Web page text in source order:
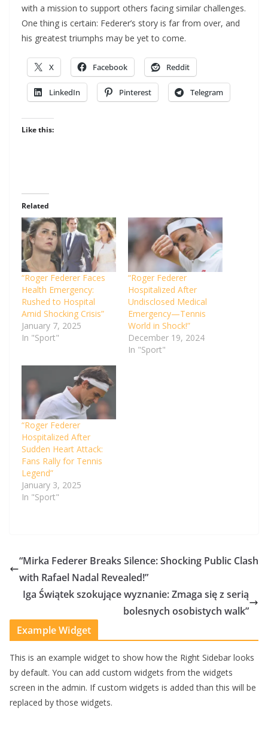
with a mission to support others facing similar challenges.
One thing is certain: Federer’s story is far from over, and
his greatest triumphs may be yet to come.
X Facebook Reddit
LinkedIn Pinterest Telegram
Like this:
Related
“Roger Federer Faces
Health Emergency:
Rushed to Hospital
Amid Shocking Crisis”
January 7, 2025
In "Sport"
“Roger Federer
Hospitalized After
Undisclosed Medical
Emergency—Tennis
World in Shock!”
December 19, 2024
In "Sport"
“Roger Federer
Hospitalized After
Sudden Heart Attack:
Fans Rally for Tennis
Legend”
January 3, 2025
In "Sport"
“Mirka Federer Breaks Silence: Shocking Public Clash
with Rafael Nadal Revealed!”
Iga Świątek szokujące wyznanie: Zmaga się z serią
bolesnych osobistych walk”
Example Widget
This is an example widget to show how the Right Sidebar looks
by default. You can add custom widgets from the widgets
screen in the admin. If custom widgets is added than this will be
replaced by those widgets.